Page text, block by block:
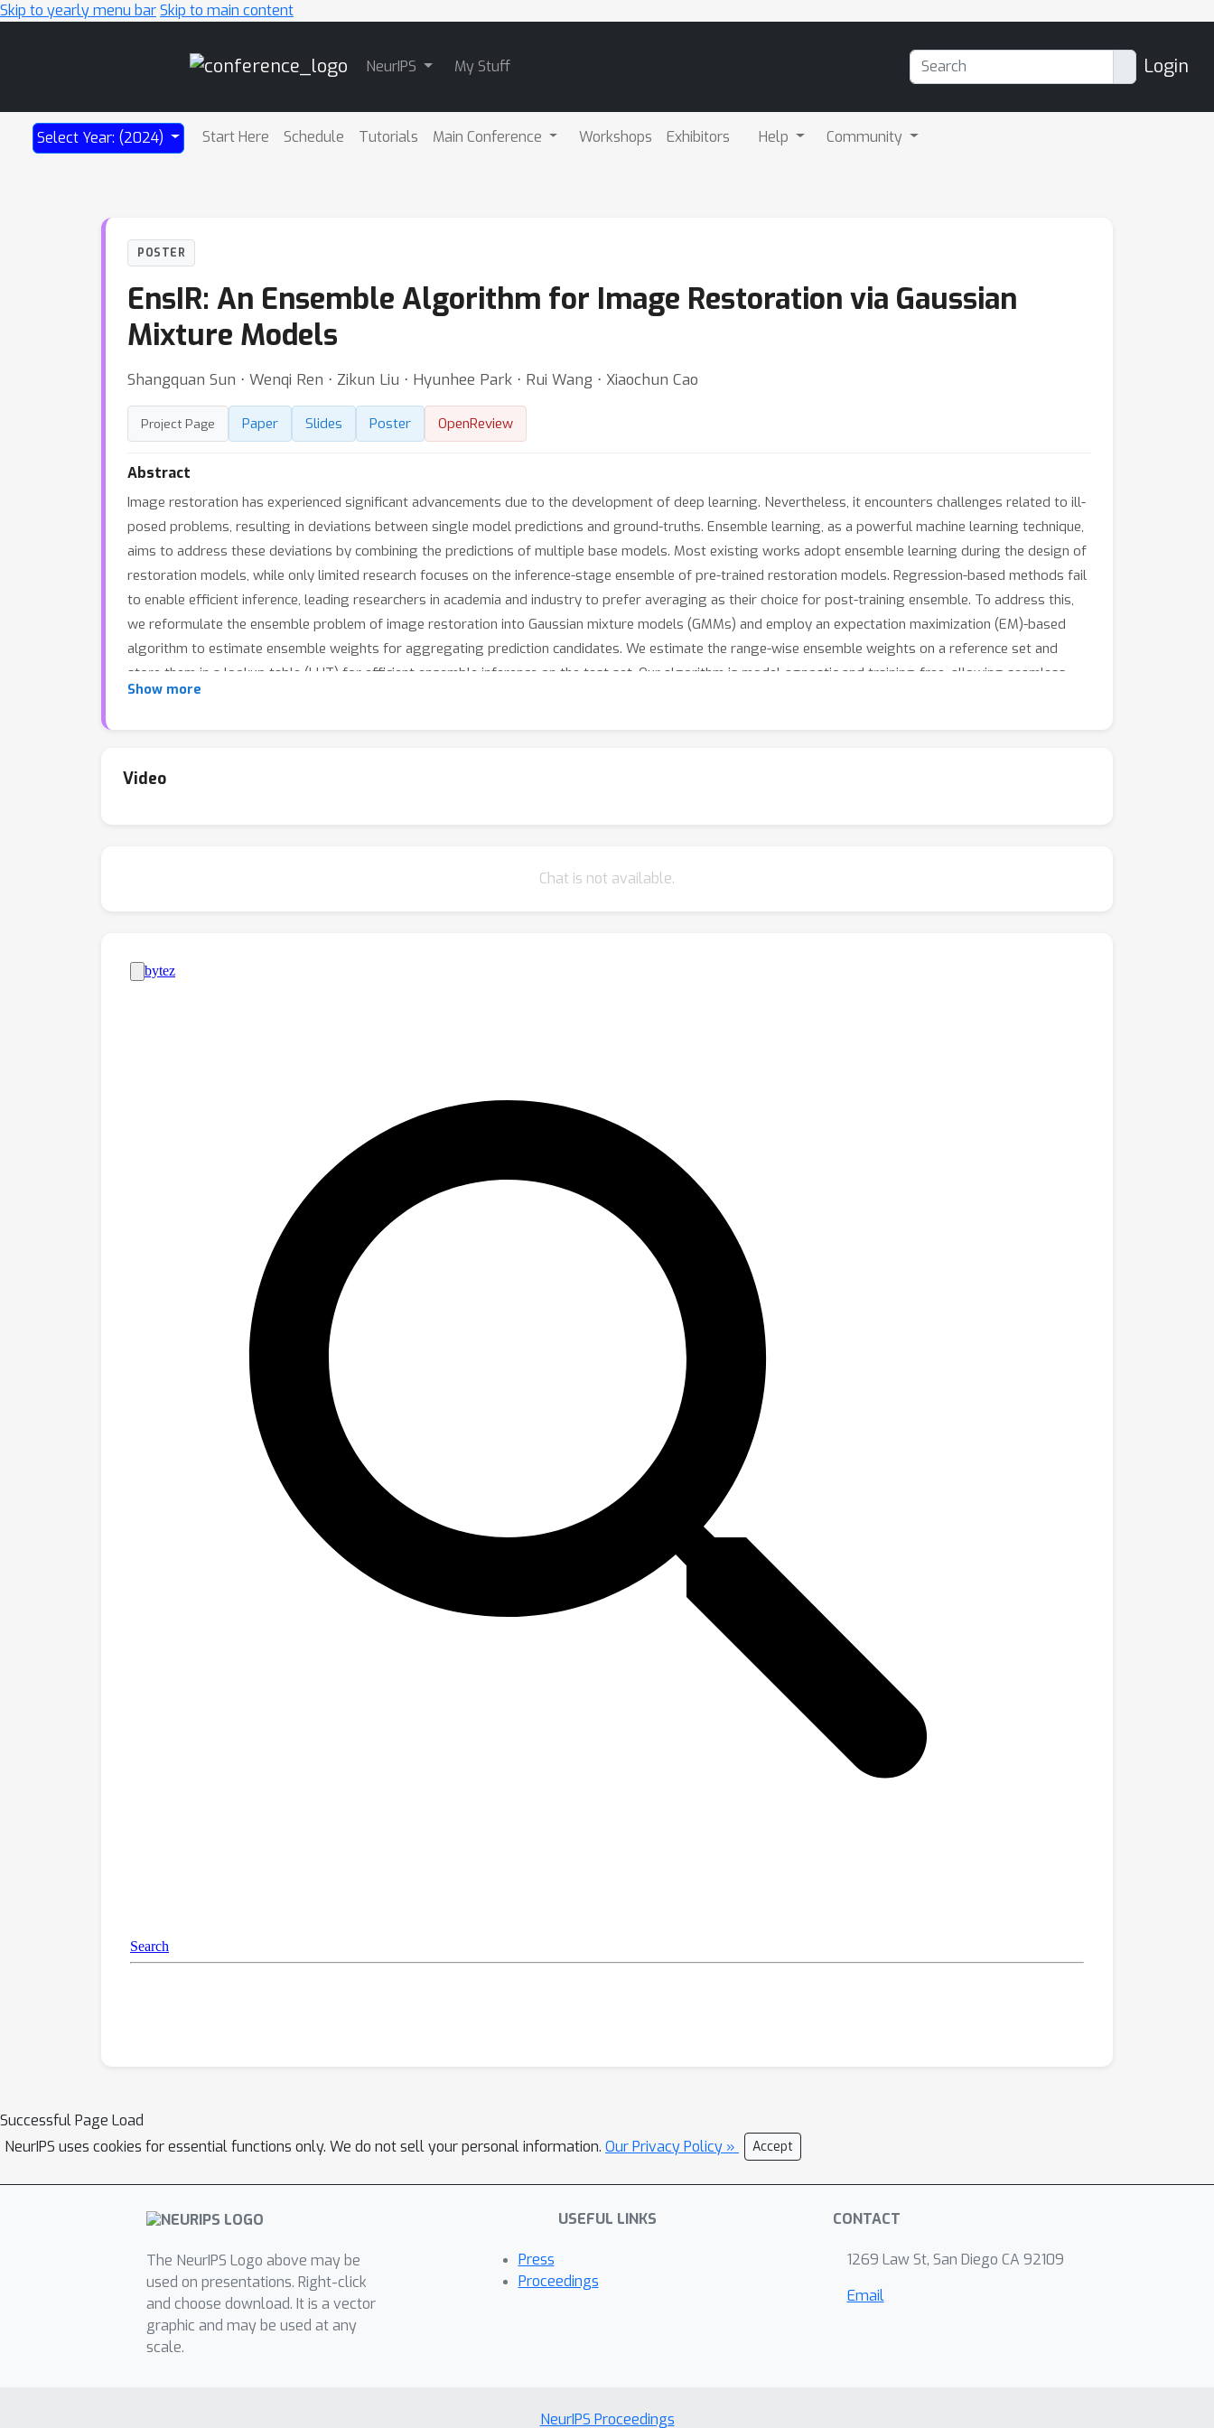
Skip to yearly menu barSkip to main content
NeurIPS My Stuff Login
Select Year: (2024) Start Here Schedule Tutorials Main Conference Workshops Exhibitors Help Community
POSTER
EnsIR: An Ensemble Algorithm for Image Restoration via Gaussian
Mixture Models
Shangquan Sun ⋅ Wenqi Ren ⋅ Zikun Liu ⋅ Hyunhee Park ⋅ Rui Wang ⋅ Xiaochun Cao
Project Page Paper Slides Poster OpenReview
Abstract
Image restoration has experienced significant advancements due to the development of deep learning. Nevertheless, it encounters challenges related to ill-
posed problems, resulting in deviations between single model predictions and ground-truths. Ensemble learning, as a powerful machine learning technique,
aims to address these deviations by combining the predictions of multiple base models. Most existing works adopt ensemble learning during the design of
restoration models, while only limited research focuses on the inference-stage ensemble of pre-trained restoration models. Regression-based methods fail
to enable efficient inference, leading researchers in academia and industry to prefer averaging as their choice for post-training ensemble. To address this,
we reformulate the ensemble problem of image restoration into Gaussian mixture models (GMMs) and employ an expectation maximization (EM)-based
algorithm to estimate ensemble weights for aggregating prediction candidates. We estimate the range-wise ensemble weights on a reference set and
store them in a lookup table (LUT) for efficient ensemble inference on the test set. Our algorithm is model-agnostic and training-free, allowing seamless
integration and enhancement of various pre-trained image restoration models. It consistently outperforms regression-based methods and averaging
Show more
Video
Chat is not available.
Successful Page Load
NeurIPS uses cookies for essential functions only. We do not sell your personal information. Our Privacy Policy » Accept
The NeurIPS Logo above may be
used on presentations. Right-click
and choose download. It is a vector
graphic and may be used at any
scale.
USEFUL LINKS
Press
Proceedings
CONTACT
1269 Law St, San Diego CA 92109
Email
NeurIPS Proceedings